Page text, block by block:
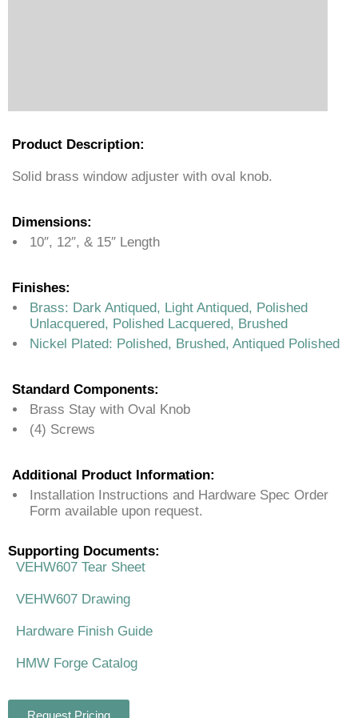
Product Description:
Solid brass window adjuster with oval knob.
Dimensions:
10″, 12″, & 15″ Length
Finishes:
Brass: Dark Antiqued, Light Antiqued, Polished
Unlacquered, Polished Lacquered, Brushed
Nickel Plated: Polished, Brushed, Antiqued Polished
Standard Components:
Brass Stay with Oval Knob
(4) Screws
Additional Product Information:
Installation Instructions and Hardware Spec Order
Form available upon request.
Supporting Documents:
VEHW607 Tear Sheet
VEHW607 Drawing
Hardware Finish Guide
HMW Forge Catalog